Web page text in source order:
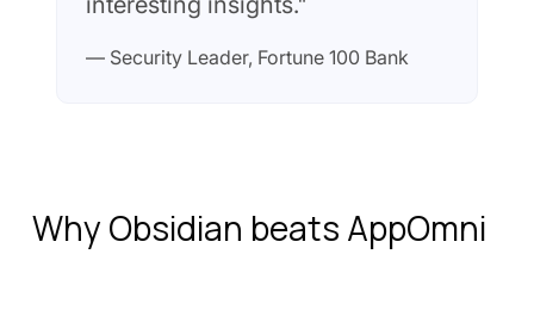
— Security Leader, Fortune 100 Bank
Why Obsidian beats AppOmni